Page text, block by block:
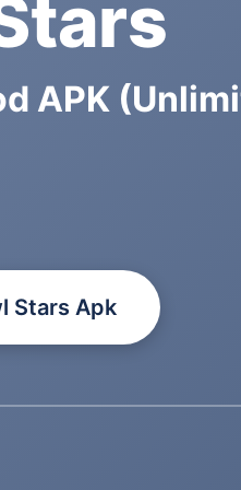
APK
Stars Apk